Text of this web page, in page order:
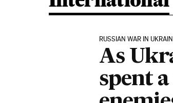
RUSSIAN WAR IN
As
spent